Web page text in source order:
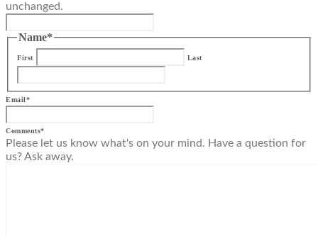
unchanged.
Name*
First Last
Email*
Comments*
Please let us know what's on your mind. Have a question for
us? Ask away.